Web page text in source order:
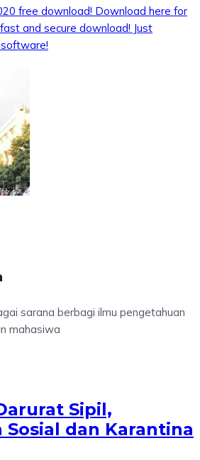
free download! Download here for
and secure download! Just
sarana berbagi ilmu pengetahuan
mahasiwa
Sipil,
Sosial dan Karantina